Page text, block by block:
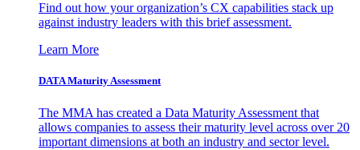
Find out how your organization’s CX capabilities stack up
against industry leaders with this brief assessment.
Learn More
DATA Maturity Assessment
The MMA has created a Data Maturity Assessment that
allows companies to assess their maturity level across over 20
important dimensions at both an industry and sector level.